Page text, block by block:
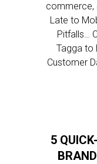
commerce,
Late to
Pitfalls…
Tagga to
Customer
5